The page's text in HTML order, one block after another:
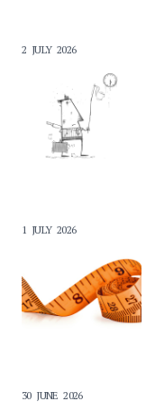
2 JULY 2026
1 JULY 2026
30 JUNE 2026